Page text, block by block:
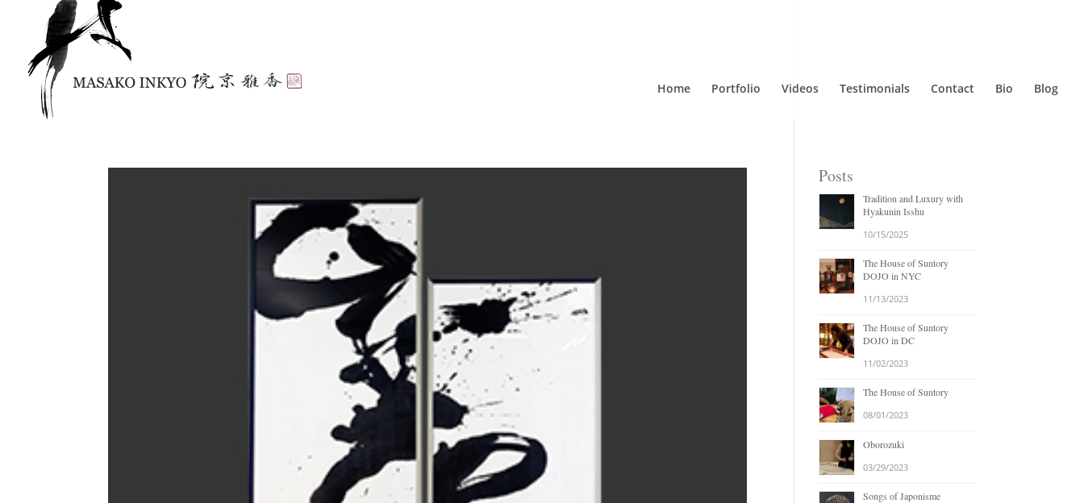
Home Portfolio Videos Testimonials Contact Bio Blog
Posts
Tradition and Luxury with
Hyakunin Isshu
10/15/2025
The House of Suntory
DOJO in NYC
11/13/2023
The House of Suntory
DOJO in DC
11/02/2023
The House of Suntory
08/01/2023
Oborozuki
03/29/2023
Songs of Japonisme